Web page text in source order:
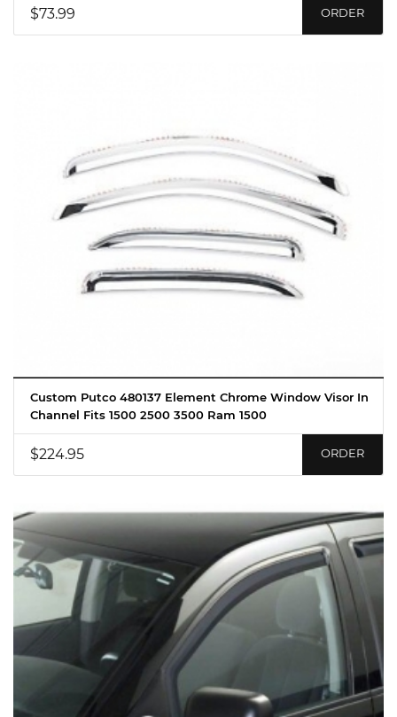
$73.99 ORDER
Custom Putco 480137 Element Chrome Window Visor In
Channel Fits 1500 2500 3500 Ram 1500
$224.95 ORDER